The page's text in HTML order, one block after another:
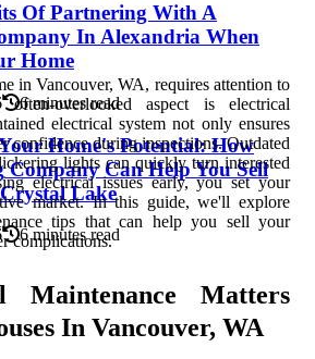
Of Partnering With A
In Alexandria When
Home
6 minutes read
Home's Potential: How
Company Can Help You Sell
Lake
6 minutes read
in Vancouver, WA, requires attention to
overlooked aspect is electrical
electrical system not only ensures
confidence during inspections. Outdated
lights can quickly turn interested
electrical issues early, you set your
market. In this guide, we'll explore
tips that can help you sell your
complications.
Maintenance Matters
In Vancouver, WA